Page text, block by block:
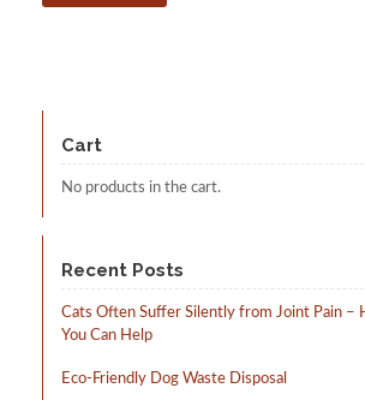
Cart
No products in the cart.
Recent Posts
Cats Often Suffer Silently from Joint Pain –
You Can Help
Eco-Friendly Dog Waste Disposal